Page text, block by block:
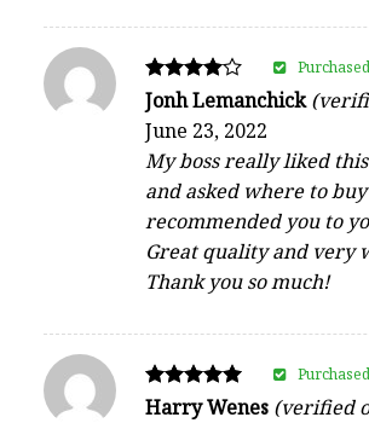
Rated
4
out of 5
Jonh Lemanchick
June 23, 2022
My boss really liked
and asked where to
recommended you to
Great quality and very
Thank you so much!
Purchased
Rated
Harry Wenes (verified
Purchased